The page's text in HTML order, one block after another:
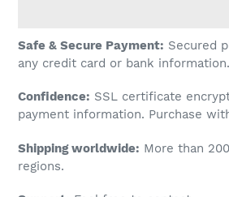
Adding
product
your
cart
Safe & Secure Payment: Secured
any credit card or bank information.
Confidence: SSL certificate
payment information. Purchase
Shipping worldwide: More than
regions.